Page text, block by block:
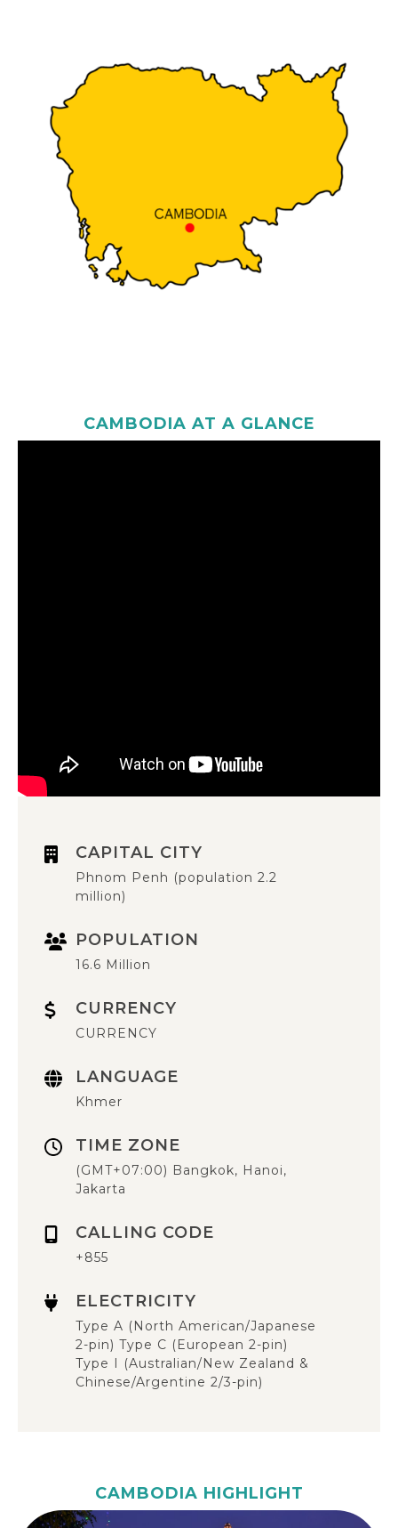
CAMBODIA AT A GLANCE
CAPITAL CITY
Phnom Penh (population 2.2
million)
POPULATION
16.6 Million
CURRENCY
CURRENCY
LANGUAGE
Khmer
TIME ZONE
(GMT+07:00) Bangkok, Hanoi,
Jakarta
CALLING CODE
+855
ELECTRICITY
Type A (North American/Japanese
2-pin) Type C (European 2-pin)
Type I (Australian/New Zealand &
Chinese/Argentine 2/3-pin)
CAMBODIA HIGHLIGHT